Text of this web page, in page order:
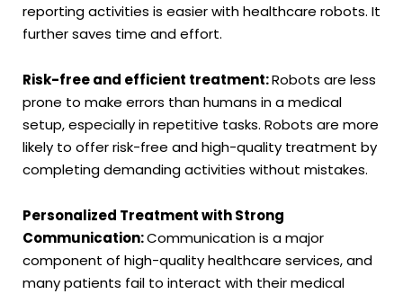
reporting activities is easier with healthcare robots. It
further saves time and effort.
Risk-free and efficient treatment:Robots are less
prone to make errors than humans in a medical
setup, especially in repetitive tasks. Robots are more
likely to offer risk-free and high-quality treatment by
completing demanding activities without mistakes.
Personalized Treatment with Strong
Communication:Communication is a major
component of high-quality healthcare services, and
many patients fail to interact with their medical